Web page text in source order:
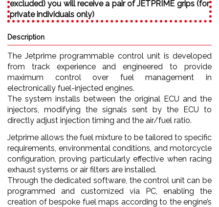
excluded) you will receive a pair of JETPRIME grips (for
private individuals only)
Description
The Jetprime programmable control unit is developed
from track experience and engineered to provide
maximum control over fuel management in
electronically fuel-injected engines.
The system installs between the original ECU and the
injectors, modifying the signals sent by the ECU to
directly adjust injection timing and the air/fuel ratio.
Jetprime allows the fuel mixture to be tailored to specific
requirements, environmental conditions, and motorcycle
configuration, proving particularly effective when racing
exhaust systems or air filters are installed.
Through the dedicated software, the control unit can be
programmed and customized via PC, enabling the
creation of bespoke fuel maps according to the engine’s